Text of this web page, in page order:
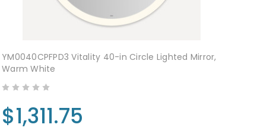
YM0040CPFPD3 Vitality 40-in Circle Lighted Mirror,
Warm White
$1,311.75